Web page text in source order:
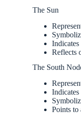
The Sun
Reflects
The South
Points to